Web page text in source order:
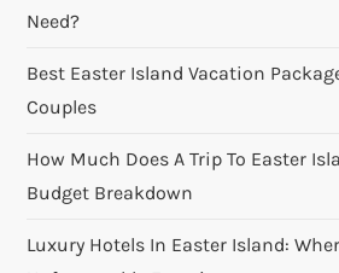
Need?
Best Easter Island Vacation
Couples
How Much Does A Trip To Easter
Budget Breakdown
Luxury Hotels In Easter Island: